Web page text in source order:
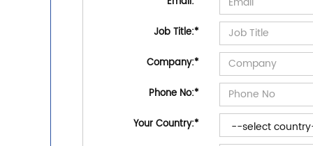
Job Title:*
Company:*
Phone No:*
Your Country:*